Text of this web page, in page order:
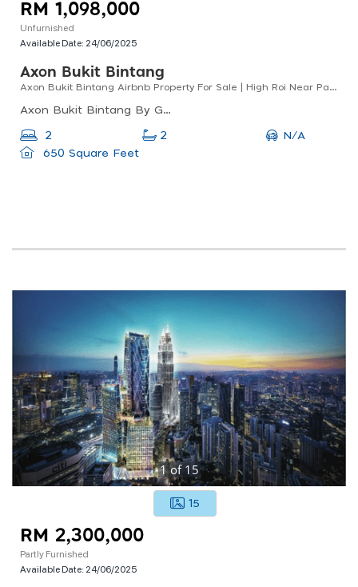
RM 1,098,000
Unfurnished
Available Date: 24/06/2025
Axon Bukit Bintang
Axon Bukit Bintang Airbnb Property For Sale | High Roi Near Pavilion Kl
Axon Bukit Bintang By Gomain, Lorong Walter Grenier, Bukit Bintang, Kuala Lumpur, Federal Territory Of Kuala Lumpur, Malaysia
2 2
N/A
650 Square Feet
1of 15
15
RM 2,300,000
Partly Furnished
Available Date: 24/06/2025